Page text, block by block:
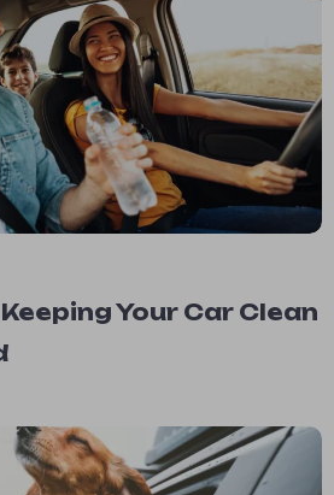
Your Car Clean